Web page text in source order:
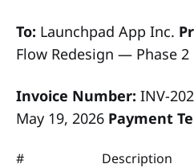
To: Launchpad App Inc.
Flow Redesign — Phase 2
Invoice Number: INV-
May 19, 2026 Payment
# Description